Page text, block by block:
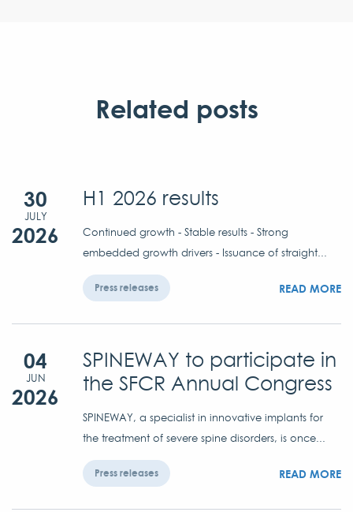
Related posts
30
JULY
2026
H1 2026 results
Continued growth - Stable results - Strong
embedded growth drivers - Issuance of straight...
Press releases READ MORE
04
JUN
2026
SPINEWAY to participate in
the SFCR Annual Congress
SPINEWAY, a specialist in innovative implants for
the treatment of severe spine disorders, is once...
Press releases READ MORE